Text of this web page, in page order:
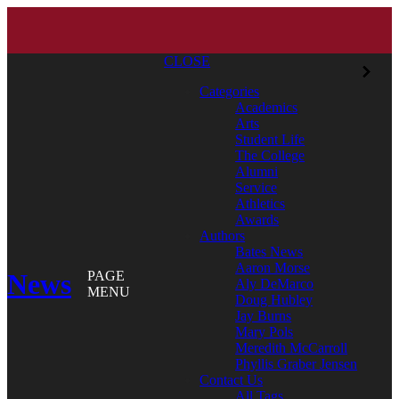
News
PAGE
MENU
CLOSE
Categories
Academics
Arts
Student Life
The College
Alumni
Service
Athletics
Awards
Authors
Bates News
Aaron Morse
Aly DeMarco
Doug Hubley
Jay Burns
Mary Pols
Meredith McCarroll
Phyllis Graber Jensen
Contact Us
All Tags